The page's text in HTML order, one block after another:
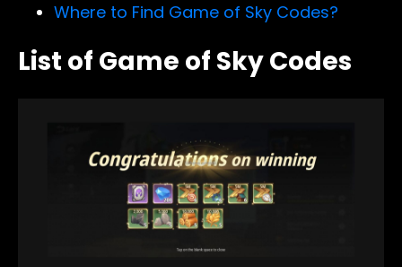
Where to Find Game of Sky Codes?
List of Game of Sky Codes